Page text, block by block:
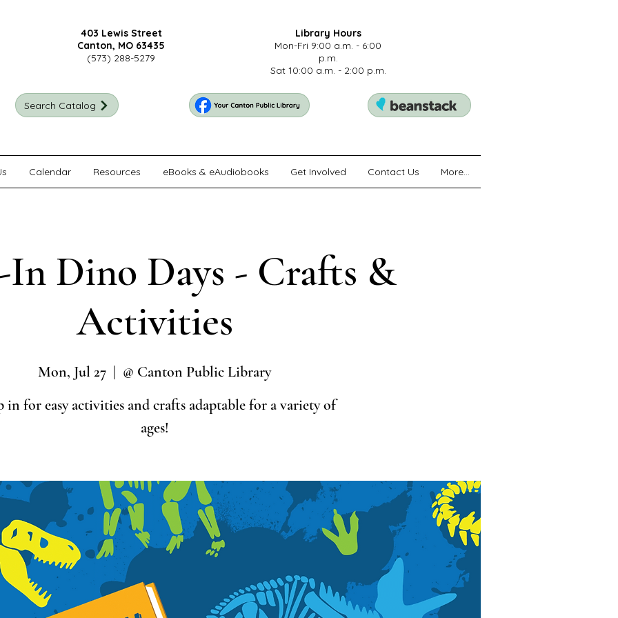
403 Lewis Street
Canton, MO 63435
(573) 288-5279
Search Catalog
Library Hours
Mon-Fri 9:00 a.m. - 6:00
p.m.
Sat 10:00 a.m. - 2:00 p.m.
Calendar Resources eBooks & eAudiobooks Get Involved Contact Us More...
Dino Days - Crafts &
Activities
Mon, Jul 27
  |
@ Canton Public Library
in for easy activities and crafts adaptable for a variety of
ages!